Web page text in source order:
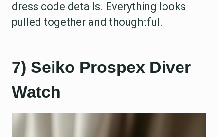
dress code details. Everything looks
pulled together and thoughtful.
7) Seiko Prospex Diver
Watch